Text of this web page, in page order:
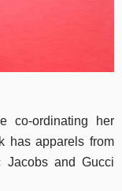
co-ordinating her
has apparels from
and Gucci